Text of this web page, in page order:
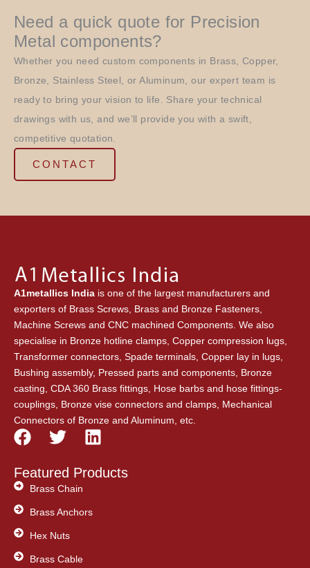
Need a quick quote for Precision
Metal components?
Whether you need custom components in Brass, Copper,
Bronze, Stainless Steel, or Aluminum, our expert team is
ready to bring your vision to life. Share your technical
drawings with us, and we’ll provide you with a swift,
competitive quotation.
CONTACT
A1metallics India is one of the largest manufacturers and
exporters of Brass Screws, Brass and Bronze Fasteners,
Machine Screws and CNC machined Components. We also
specialise in Bronze hotline clamps, Copper compression lugs,
Transformer connectors, Spade terminals, Copper lay in lugs,
Bushing assembly, Pressed parts and components, Bronze
casting, CDA 360 Brass fittings, Hose barbs and hose fittings-
couplings, Bronze vise connectors and clamps, Mechanical
Connectors of Bronze and Aluminum, etc.
F
c
e
b
o
k
T
i
t
t
r
L
n
Featured Products
Brass Chain
Brass Anchors
Hex Nuts
Brass Cable